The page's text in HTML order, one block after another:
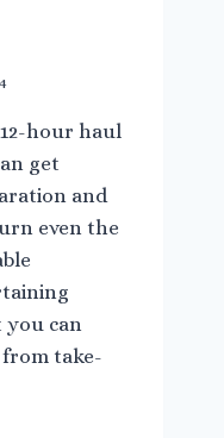
hour haul
get
and
even the
can
from take-